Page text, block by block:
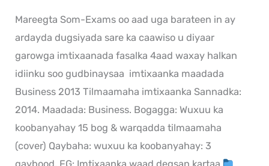
Mareegta Som-Exams oo aad uga barateen in ay
ardayda dugsiyada sare ka caawiso u diyaar
garowga imtixaanada fasalka 4aad waxay halkan
idiinku soo gudbinaysaa imtixaanka maadada
Business 2013 Tilmaamaha imtixaanka Sannadka:
2014. Maadada: Business. Bogagga: Wuxuu ka
koobanyahay 15 bog & warqadda tilmaamaha
(cover) Qaybaha: wuxuu ka koobanyahay: 3
qaybood. FG: Imtixaanka waad degsan kartaa